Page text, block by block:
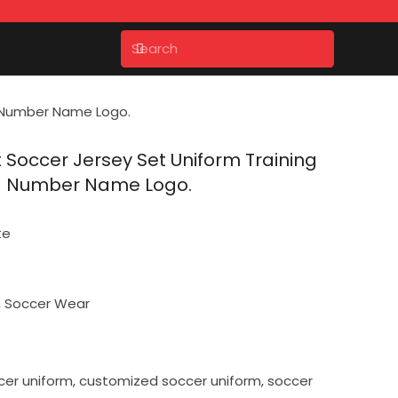
Name Logo.
Jersey Set Uniform Training
Name Logo.
Soccer Wear
uniform,customized soccer uniform,soccer